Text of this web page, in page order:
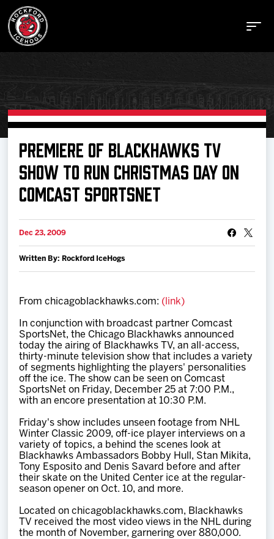
Buy Tickets
Manage Tickets
News
Shop
Multimedia
Community
PREMIERE OF BLACKHAWKS TV
SHOW TO RUN CHRISTMAS DAY ON
COMCAST SPORTSNET
Dec 23, 2009
Written By: Rockford IceHogs
From chicagoblackhawks.com: (link)
In conjunction with broadcast partner Comcast
SportsNet, the Chicago Blackhawks announced
today the airing of Blackhawks TV, an all-access,
thirty-minute television show that includes a variety
of segments highlighting the players' personalities
off the ice. The show can be seen on Comcast
SportsNet on Friday, December 25 at 7:00 P.M.,
with an encore presentation at 10:30 P.M.
Friday's show includes unseen footage from NHL
Winter Classic 2009, off-ice player interviews on a
variety of topics, a behind the scenes look at
Blackhawks Ambassadors Bobby Hull, Stan Mikita,
Tony Esposito and Denis Savard before and after
their skate on the United Center ice at the regular-
season opener on Oct. 10, and more.
Located on chicagoblackhawks.com, Blackhawks
TV received the most video views in the NHL during
the month of November, garnering over 880,000.